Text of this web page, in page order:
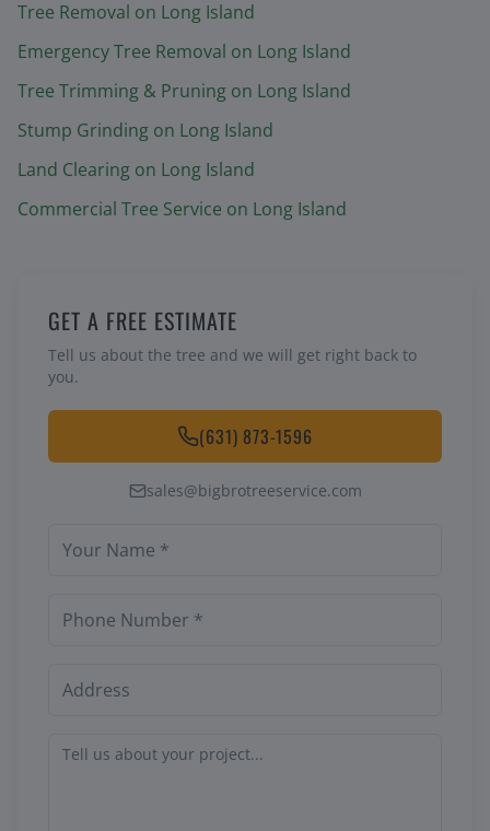
Tree Removal on Long Island
Emergency Tree Removal on Long Island
Tree Trimming & Pruning on Long Island
Stump Grinding on Long Island
Land Clearing on Long Island
Commercial Tree Service on Long Island
GET A FREE ESTIMATE
Tell us about the tree and we will get right back to
you.
(631) 873-1596
sales@bigbrotreeservice.com